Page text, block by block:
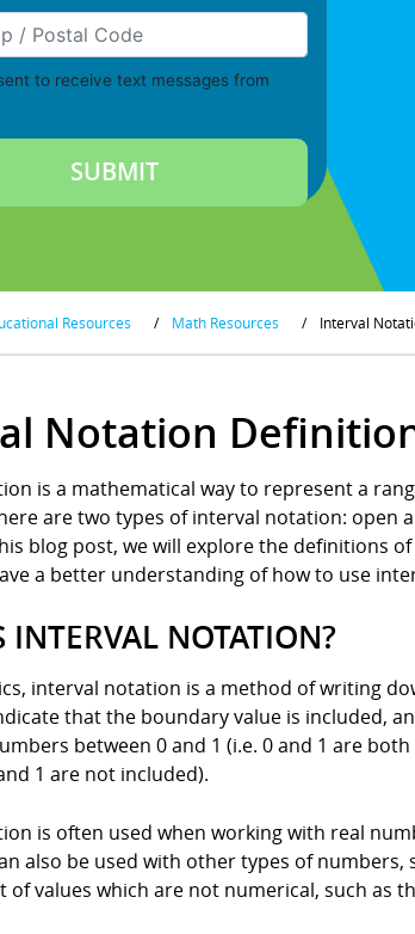
Code
to receive text messages from
Resources / Math Resources / Interval
Notation
is a mathematical way to represent a
are two types of interval notation: open
blog post, we will explore the definitions
a better understanding of how to use
INTERVAL NOTATION?
interval notation is a method of writing
that the boundary value is included,
between 0 and 1 (i.e. 0 and 1 are
1 are not included).
is often used when working with real
also be used with other types of
of values which are not numerical, such as